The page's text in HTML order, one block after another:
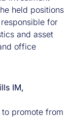
held positions
for
and asset
office
IM,
promote from